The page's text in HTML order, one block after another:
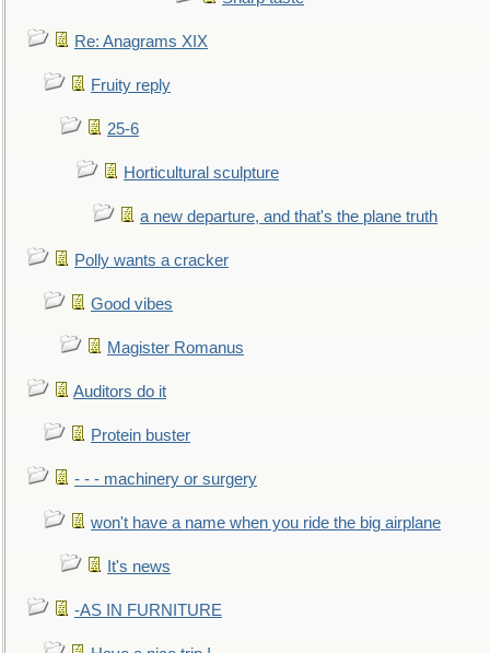
Re: Anagrams XIX
Fruity reply
25-6
Horticultural sculpture
a new departure, and that's the plane truth
Polly wants a cracker
Good vibes
Magister Romanus
Auditors do it
Protein buster
- - - machinery or surgery
won't have a name when you ride the big airplane
It's news
-AS IN FURNITURE